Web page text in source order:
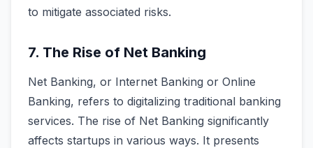
to mitigate associated risks.
7. The Rise of Net Banking
Net Banking, or Internet Banking or Online
Banking, refers to digitalizing traditional banking
services. The rise of Net Banking significantly
affects startups in various ways. It presents